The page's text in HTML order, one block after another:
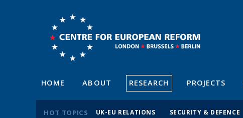
HOME ABOUT RESEARCH PROJECTS
HOT TOPICS UK-EU RELATIONS SECURITY & DEFENCE